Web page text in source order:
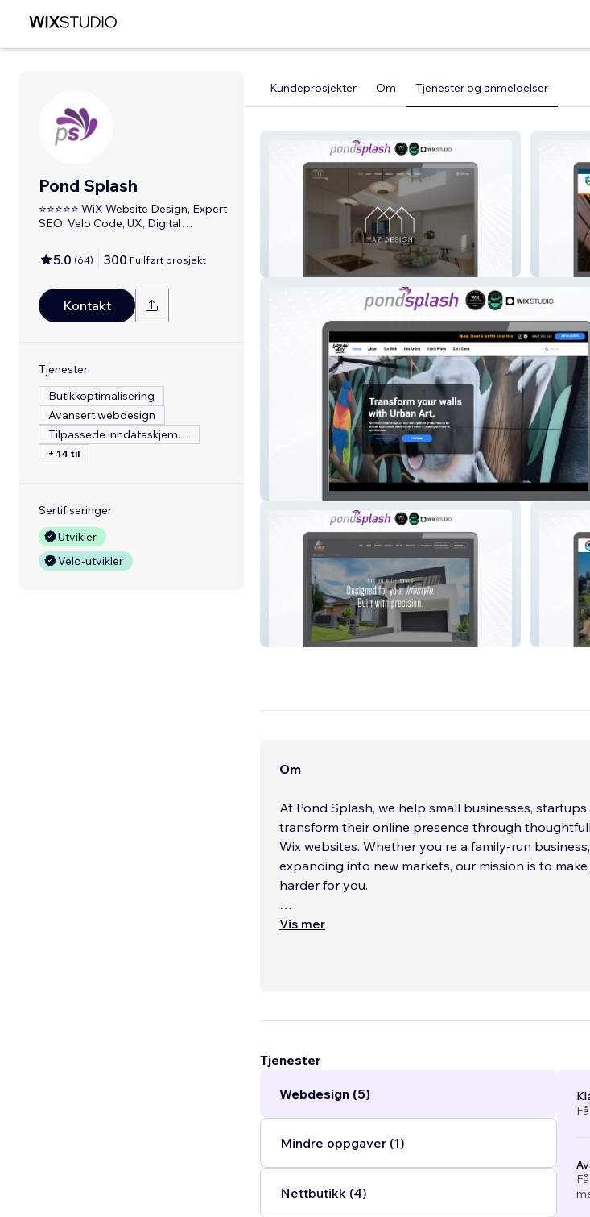
Pond Splash
⭐⭐⭐⭐⭐ WiX Website Design, Expert
SEO, Velo Code, UX, Digital
5.0 (64) 300 Fullført prosjekt
Kontakt
Tjenester
Butikkoptimalisering
Avansert webdesign
Tilpassede inndataskjemaer
+ 14 til
Sertifiseringer
Utvikler
Velo-utvikler
Kundeprosjekter Om Tjenester og anmeldelser
Yaz Design
Urban Art Australia
Betacon Constuction Best
Om
At Pond Splash, we help small businesses,
transform their online presence through
Wix websites. Whether you're a family-run
expanding into new markets, our mission is to
harder for you.
As a certified Wix Legend agency partner and
Every site we create is tailored to the business
keep users engaged with your brand.
Vis mer
Tjenester
Webdesign (5)
Mindre oppgaver (1)
Nettbutikk (4)